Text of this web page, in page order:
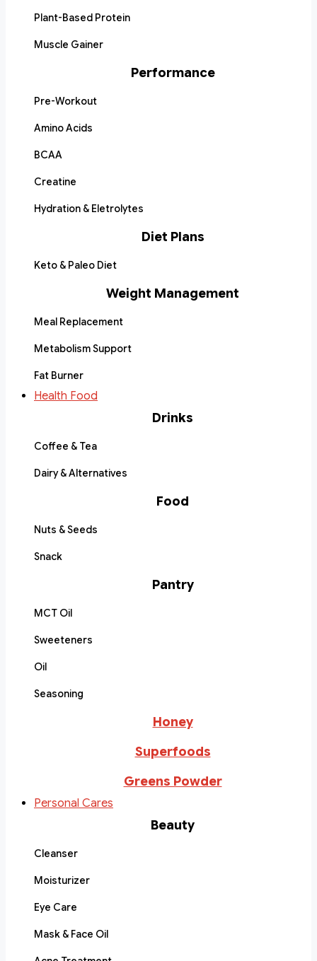
Plant-Based Protein
Muscle Gainer
Performance
Pre-Workout
Amino Acids
BCAA
Creatine
Hydration & Eletrolytes
Diet Plans
Keto & Paleo Diet
Weight Management
Meal Replacement
Metabolism Support
Fat Burner
Health Food
Drinks
Coffee & Tea
Dairy & Alternatives
Food
Nuts & Seeds
Snack
Pantry
MCT Oil
Sweeteners
Oil
Seasoning
Honey
Superfoods
Greens Powder
Personal Cares
Beauty
Cleanser
Moisturizer
Eye Care
Mask & Face Oil